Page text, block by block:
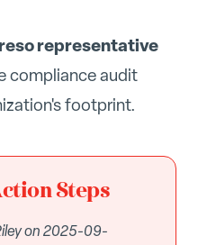
representative
compliance audit
footprint.
Steps
on 2025-09-